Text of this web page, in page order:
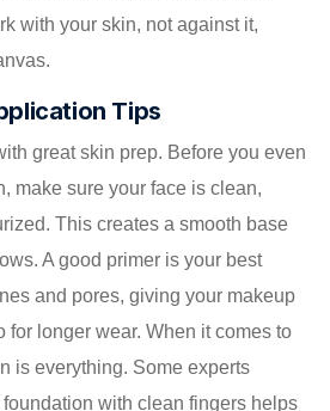
with your skin, not against it,
Tips
great skin prep. Before you even
make sure your face is clean,
This creates a smooth base
A good primer is your best
and pores, giving your makeup
for longer wear. When it comes to
is everything. Some experts
with clean fingers helps